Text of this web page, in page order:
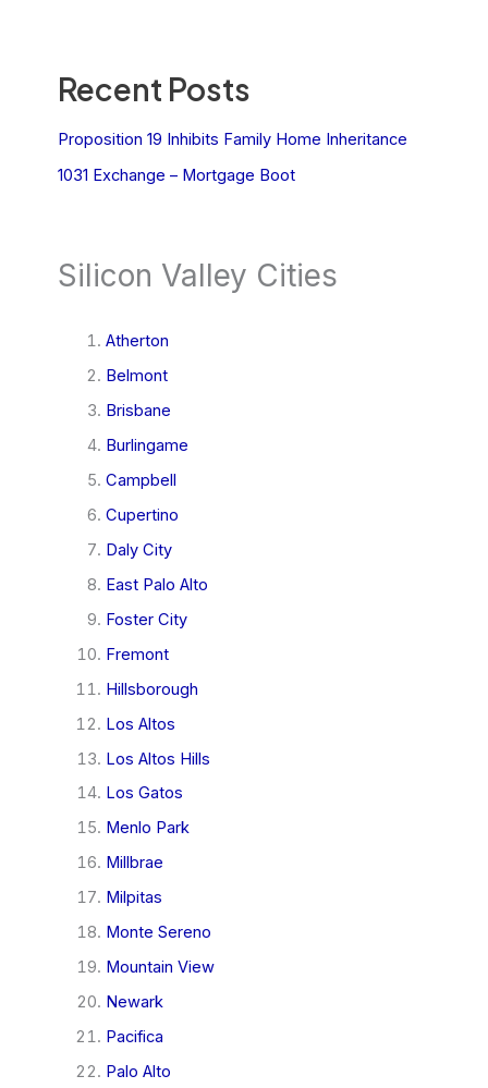
Recent Posts
Proposition 19 Inhibits Family Home Inheritance
1031 Exchange – Mortgage Boot
Silicon Valley Cities
Atherton
Belmont
Brisbane
Burlingame
Campbell
Cupertino
Daly City
East Palo Alto
Foster City
Fremont
Hillsborough
Los Altos
Los Altos Hills
Los Gatos
Menlo Park
Millbrae
Milpitas
Monte Sereno
Mountain View
Newark
Pacifica
Palo Alto